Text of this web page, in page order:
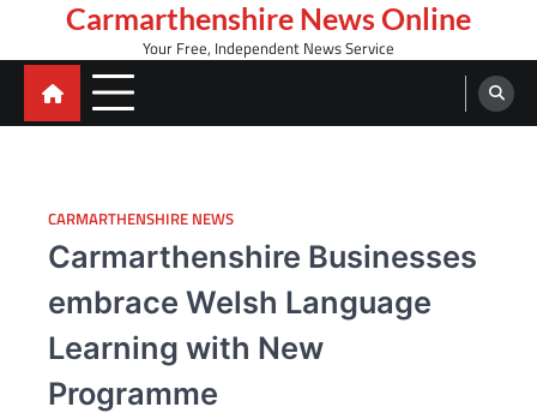
content
Carmarthenshire News Online
Your Free, Independent News Service
CARMARTHENSHIRE NEWS
Carmarthenshire Businesses
embrace Welsh Language
Learning with New
Programme